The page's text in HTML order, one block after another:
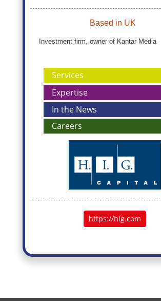
Based in UK
Investment firm, owner of Kantar Media
Services
Expertise
In the News
Careers
https://hig.com